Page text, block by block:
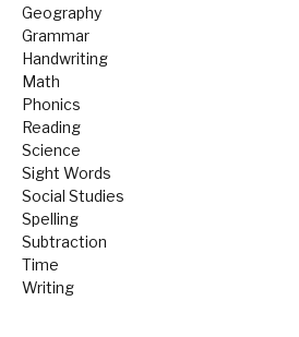
Geography
Grammar
Handwriting
Math
Phonics
Reading
Science
Sight Words
Social Studies
Spelling
Subtraction
Time
Writing